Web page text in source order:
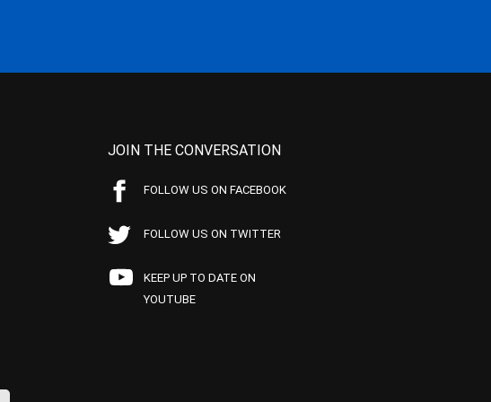
JOIN THE CONVERSATION
FOLLOW US ON FACEBOOK
FOLLOW US ON TWITTER
KEEP UP TO DATE ON
YOUTUBE